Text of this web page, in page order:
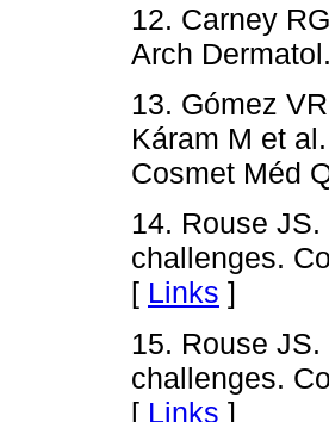
12. Carney
Arch
13. Gómez
Káram M et
Cosmet Méd
14. Rouse
challenges.
[ Links ]
15. Rouse
challenges.
[ Links ]